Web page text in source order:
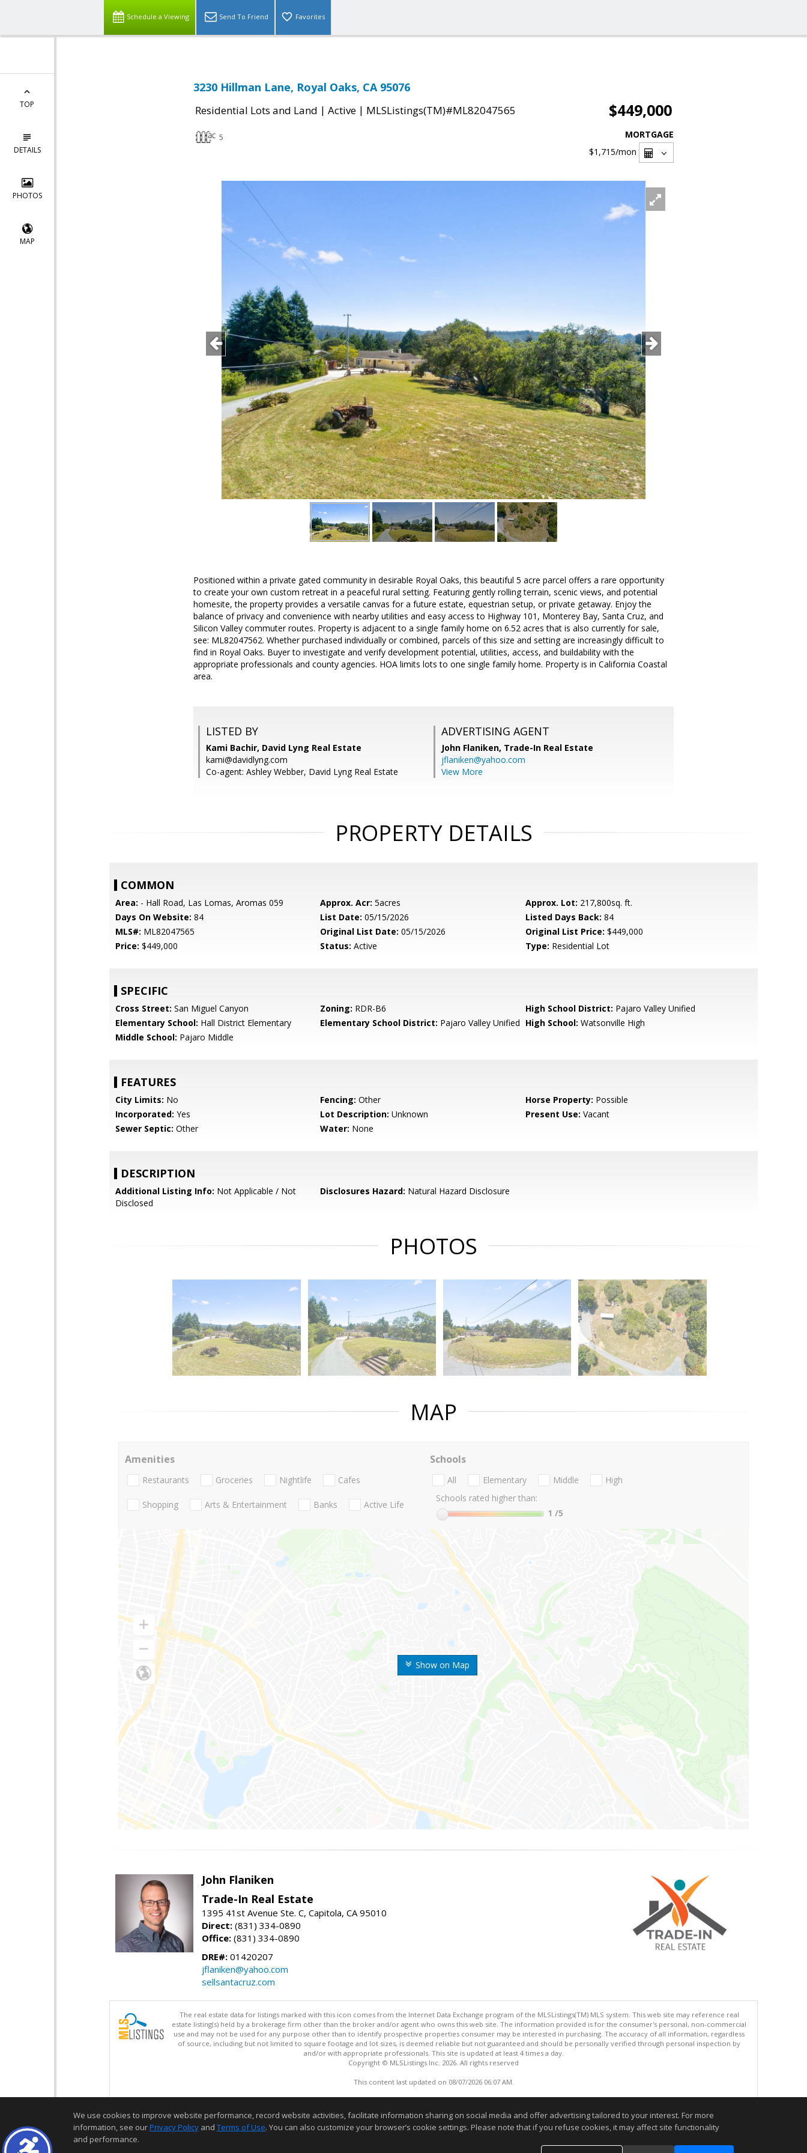
Schedule a Viewing Send To Friend Favorites
TOP
DETAILS
PHOTOS
MAP
3230 Hillman Lane, Royal Oaks, CA 95076
Residential Lots and Land | Active | MLSListings(TM)#ML82047565 $449,000
5
MORTGAGE
$1,715/mon
Positioned within a private gated community in desirable Royal Oaks, this beautiful 5 acre parcel offers a rare opportunity
to create your own custom retreat in a peaceful rural setting. Featuring gently rolling terrain, scenic views, and potential
homesite, the property provides a versatile canvas for a future estate, equestrian setup, or private getaway. Enjoy the
balance of privacy and convenience with nearby utilities and easy access to Highway 101, Monterey Bay, Santa Cruz, and
Silicon Valley commuter routes. Property is adjacent to a single family home on 6.52 acres that is also currently for sale,
see: ML82047562. Whether purchased individually or combined, parcels of this size and setting are increasingly difficult to
find in Royal Oaks. Buyer to investigate and verify development potential, utilities, access, and buildability with the
appropriate professionals and county agencies. HOA limits lots to one single family home. Property is in California Coastal
area.
LISTED BY
Kami Bachir, David Lyng Real Estate
kami@davidlyng.com
Co-agent: Ashley Webber, David Lyng Real Estate
ADVERTISING AGENT
John Flaniken, Trade-In Real Estate
jflaniken@yahoo.com
View More
PROPERTY DETAILS
COMMON
Area: - Hall Road, Las Lomas, Aromas 059 Approx. Acr: 5acres Approx. Lot: 217,800sq. ft.
Days On Website: 84 List Date: 05/15/2026 Listed Days Back: 84
MLS#: ML82047565 Original List Date: 05/15/2026 Original List Price: $449,000
Price: $449,000 Status: Active Type: Residential Lot
SPECIFIC
Cross Street: San Miguel Canyon Zoning: RDR-B6 High School District: Pajaro Valley Unified
Elementary School: Hall District Elementary Elementary School District: Pajaro Valley Unified High School: Watsonville High
Middle School: Pajaro Middle
FEATURES
City Limits: No Fencing: Other Horse Property: Possible
Incorporated: Yes Lot Description: Unknown Present Use: Vacant
Sewer Septic: Other Water: None
DESCRIPTION
Additional Listing Info: Not Applicable / Not
Disclosed
Disclosures Hazard: Natural Hazard Disclosure
PHOTOS
MAP
Show on Map
Amenities
Restaurants Groceries Nightlife Cafes
Shopping Arts & Entertainment Banks Active Life
Schools
All Elementary Middle
High
Schools rated higher than:
1 /5
John Flaniken
Trade-In Real Estate
1395 41st Avenue Ste. C, Capitola, CA 95010
Direct: (831) 334-0890
Office: (831) 334-0890
DRE#: 01420207
jflaniken@yahoo.com
sellsantacruz.com
The real estate data for listings marked with this icon comes from the Internet Data Exchange program of the MLSListings(TM) MLS system. This web site may reference real
estate listing(s) held by a brokerage firm other than the broker and/or agent who owns this web site. The information provided is for the consumer's personal, non-commercial
use and may not be used for any purpose other than to identify prospective properties consumer may be interested in purchasing. The accuracy of all information, regardless
of source, including but not limited to square footage and lot sizes, is deemed reliable but not guaranteed and should be personally verified through personal inspection by
and/or with appropriate professionals. This site is updated at least 4 times a day.
Copyright © MLSListings Inc. 2026. All rights reserved
This content last updated on 08/07/2026 06:07 AM.
We use cookies to improve website performance, record website activities, facilitate information sharing on social media and offer advertising tailored to your interest. For more
information, see ourPrivacy Policy and Terms of Use. You can also customize your browser’s cookie settings. Please note that if you refuse cookies, it may affect site functionality
and performance.